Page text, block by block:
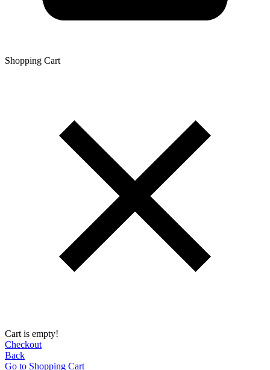
Shopping Сart
Cart is empty!
Checkout
Back
Go to Shopping Сart